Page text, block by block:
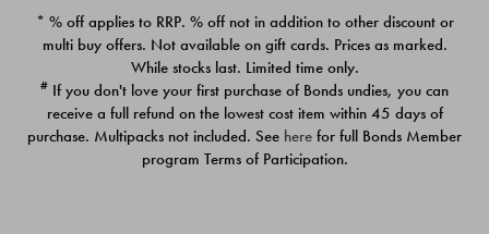
PACK
$39.00
PACK
$39.00
* % off applies to RRP. % off not in addition to other discount or
multi buy offers. Not available on gift cards. Prices as marked.
While stocks last. Limited time only.
# If you don't love your first purchase of Bonds undies, you can
receive a full refund on the lowest cost item within 45 days of
purchase. Multipacks not included. See here for full Bonds Member
program Terms of Participation.